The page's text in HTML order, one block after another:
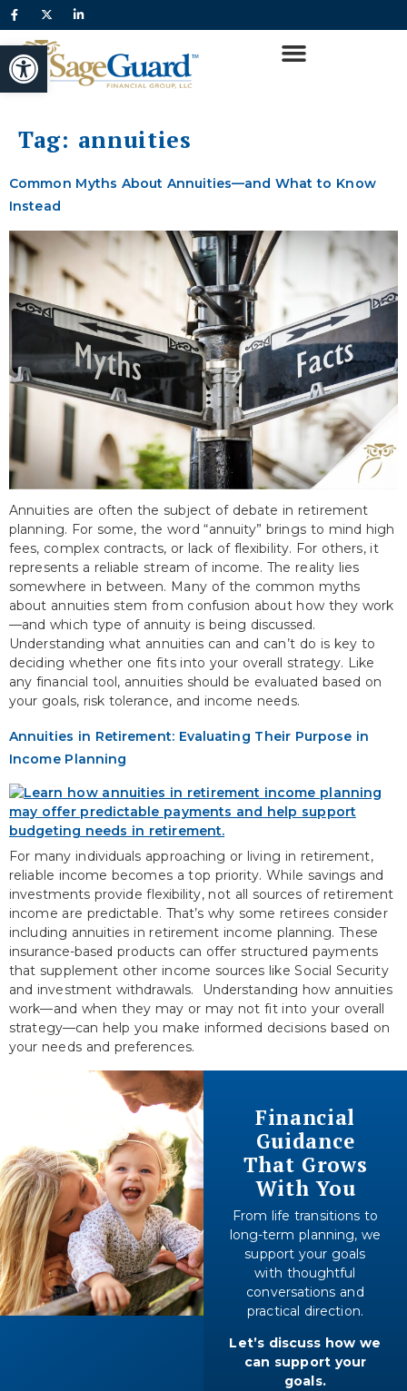
Open toolbar
content
Tag: annuities
Common Myths About Annuities—and What to Know
Instead
Annuities are often the subject of debate in retirement
planning. For some, the word “annuity” brings to mind high
fees, complex contracts, or lack of flexibility. For others, it
represents a reliable stream of income. The reality lies
somewhere in between. Many of the common myths
about annuities stem from confusion about how they work
—and which type of annuity is being discussed.
Understanding what annuities can and can’t do is key to
deciding whether one fits into your overall strategy. Like
any financial tool, annuities should be evaluated based on
your goals, risk tolerance, and income needs.
Annuities in Retirement: Evaluating Their Purpose in
Income Planning
For many individuals approaching or living in retirement,
reliable income becomes a top priority. While savings and
investments provide flexibility, not all sources of retirement
income are predictable. That’s why some retirees consider
including annuities in retirement income planning. These
insurance-based products can offer structured payments
that supplement other income sources like Social Security
and investment withdrawals. Understanding how annuities
work—and when they may or may not fit into your overall
strategy—can help you make informed decisions based on
your needs and preferences.
Financial
Guidance
That Grows
With You
From life transitions to
long-term planning, we
support your goals
with thoughtful
conversations and
practical direction.
Let’s discuss how we
can support your
goals.